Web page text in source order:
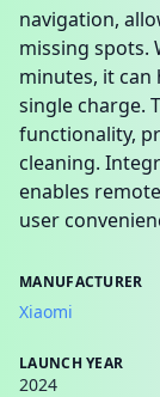
navigation,
missing spots.
minutes, it can
single charge.
functionality,
cleaning.
enables
user
MANUFACTURER
Xiaomi
LAUNCH YEAR
2024